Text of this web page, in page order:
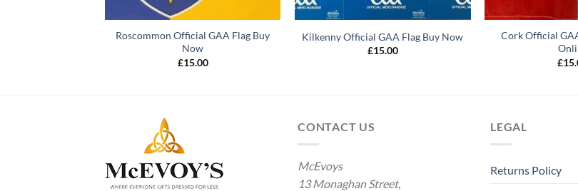
Roscommon Official GAA Flag Buy
Now
£15.00
Kilkenny Official GAA Flag Buy Now
£15.00
Cork Official
£
CONTACT US
McEvoys
13 Monaghan Street,
LEGAL
Returns Policy